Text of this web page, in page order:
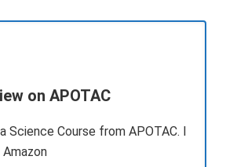
on APOTAC
Science Course from APOTAC. I